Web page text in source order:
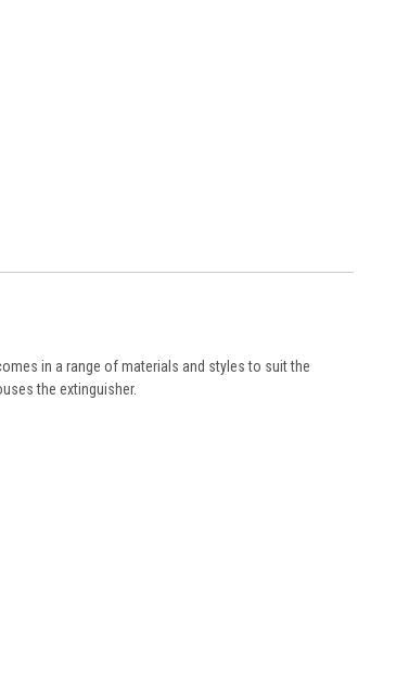
in a range of materials and styles to suit the
the extinguisher.